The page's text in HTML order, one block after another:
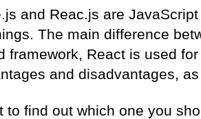
and Reac.js are
The main difference
framework, React is used
and disadvantages,
to find out which one you